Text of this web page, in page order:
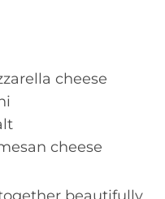
cheese
cheese
beautifully